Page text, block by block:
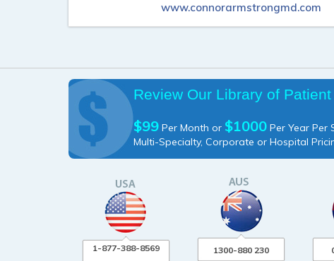
www.connorarmstrongmd.com
Review Our Library of
$99 Per Month or $1000 Per Year Per
Multi-Specialty, Corporate or Hospital
1-877-388-8569 1300-880 230